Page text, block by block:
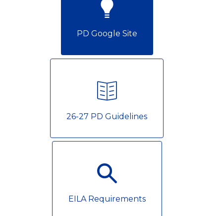
PD Google Site
26-27 PD Guidelines
EILA Requirements